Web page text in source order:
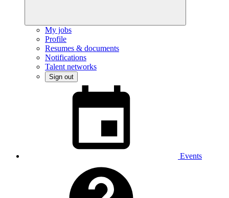
My jobs
Profile
Resumes & documents
Notifications
Talent networks
Sign out
Events